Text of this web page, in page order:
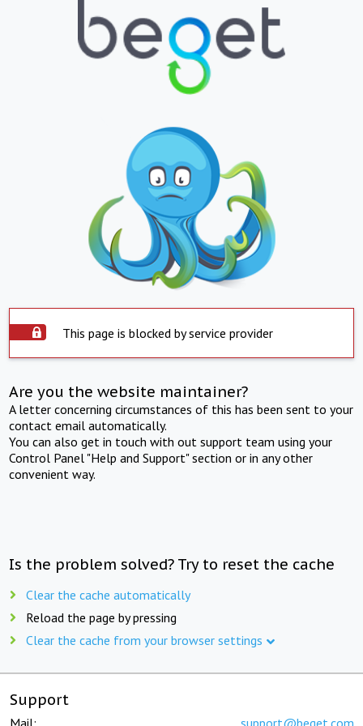
This page is blocked by service provider
Are you the website maintainer?
A letter concerning circumstances of this has been sent to your
contact email automatically.
You can also get in touch with out support team using your
Control Panel "Help and Support" section or in any other
convenient way.
Is the problem solved? Try to reset the cache
Clear the cache automatically
Reload the page by pressing
Clear the cache from your browser settings
Support
Mail: support@beget.com